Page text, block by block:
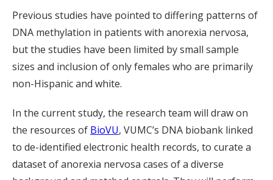
Previous studies have pointed to differing patterns of
DNA methylation in patients with anorexia nervosa,
but the studies have been limited by small sample
sizes and inclusion of only females who are primarily
non-Hispanic and white.
In the current study, the research team will draw on
the resources of BioVU, VUMC’s DNA biobank linked
to de-identified electronic health records, to curate a
dataset of anorexia nervosa cases of a diverse